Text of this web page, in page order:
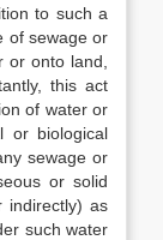
to such a
of sewage or
onto land,
this act
of water or
or biological
sewage or
or solid
indirectly) as
such water